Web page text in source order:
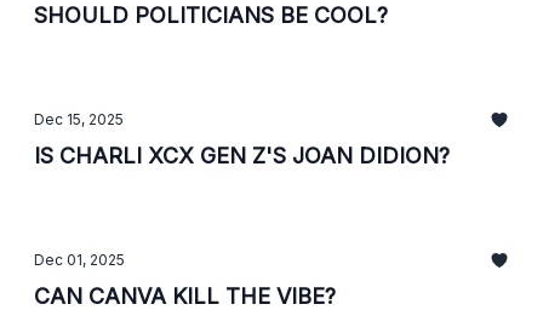
SHOULD POLITICIANS BE COOL?
Dec 15, 2025
IS CHARLI XCX GEN Z'S JOAN DIDION?
Dec 01, 2025
CAN CANVA KILL THE VIBE?